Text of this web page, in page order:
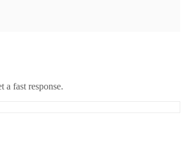
a fast response.